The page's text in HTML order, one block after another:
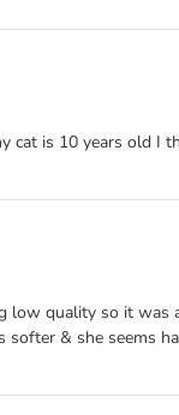
cat is 10 years old I
low quality so it was
& she seems